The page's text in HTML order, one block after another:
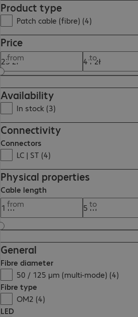
Product type
Patch cable (fibre) (4)
Price
from to
Availability
In stock (3)
Connectivity
Connectors
LC | ST (4)
Physical properties
Cable length
from
to
General
Fibre diameter
50 / 125 µm (multi-mode) (4)
Fibre type
OM2 (4)
LED